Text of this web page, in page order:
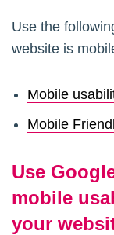
Use the
website is
Mobile
Mobile
Use
mobile
your